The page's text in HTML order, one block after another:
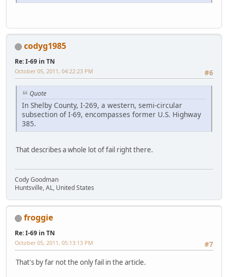
codyg1985
Re: I-69 in TN
#6
October 05, 2011, 04:22:23 PM
Quote
In Shelby County, I-269, a western, semi-circular
subsection of I-69, encompasses former U.S. Highway
385.
That describes a whole lot of fail right there.
Cody Goodman
Huntsville, AL, United States
froggie
Re: I-69 in TN
#7
October 05, 2011, 05:13:13 PM
That's by far not the only fail in the article.